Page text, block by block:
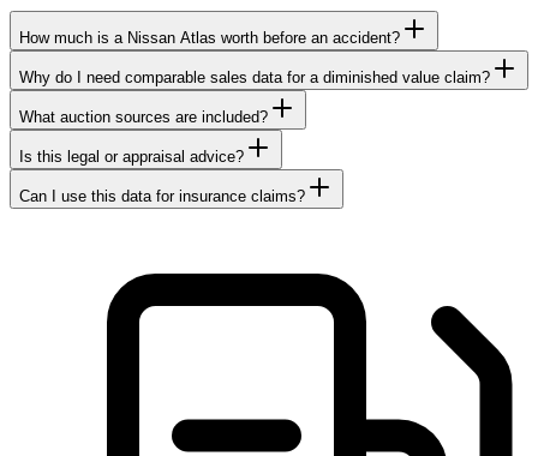
How much is a Nissan Atlas worth before an accident?
Why do I need comparable sales data for a diminished value claim?
What auction sources are included?
Is this legal or appraisal advice?
Can I use this data for insurance claims?